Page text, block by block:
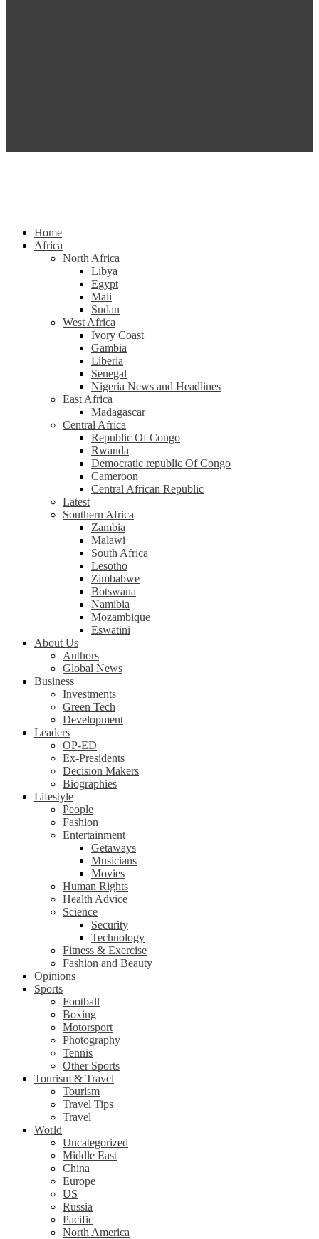
Home
Africa
North Africa
Libya
Egypt
Mali
Sudan
West Africa
Ivory Coast
Gambia
Liberia
Senegal
Nigeria News and Headlines
East Africa
Madagascar
Central Africa
Republic Of Congo
Rwanda
Democratic republic Of Congo
Cameroon
Central African Republic
Latest
Southern Africa
Zambia
Malawi
South Africa
Lesotho
Zimbabwe
Botswana
Namibia
Mozambique
Eswatini
About Us
Authors
Global News
Business
Investments
Green Tech
Development
Leaders
OP-ED
Ex-Presidents
Decision Makers
Biographies
Lifestyle
People
Fashion
Entertainment
Getaways
Musicians
Movies
Human Rights
Health Advice
Science
Security
Technology
Fitness & Exercise
Fashion and Beauty
Opinions
Sports
Football
Boxing
Motorsport
Photography
Tennis
Other Sports
Tourism & Travel
Tourism
Travel Tips
Travel
World
Uncategorized
Middle East
China
Europe
US
Russia
Pacific
North America